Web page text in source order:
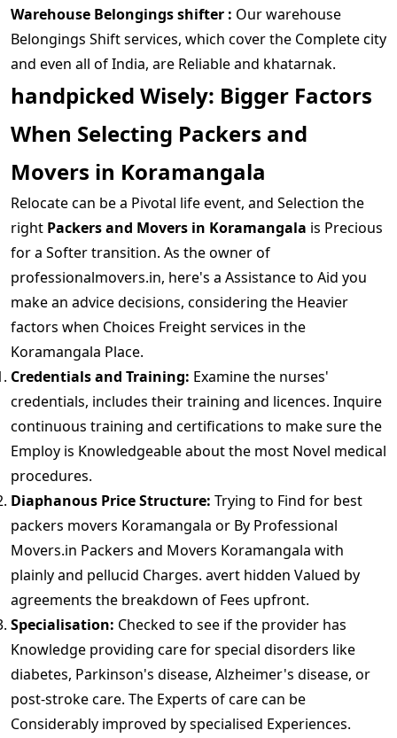
Warehouse Belongings shifter : Our warehouse
Belongings Shift services, which cover the Complete city
and even all of India, are Reliable and khatarnak.
handpicked Wisely: Bigger Factors
When Selecting Packers and
Movers in Koramangala
Relocate can be a Pivotal life event, and Selection the
right Packers and Movers in Koramangala is Precious
for a Softer transition. As the owner of
professionalmovers.in, here's a Assistance to Aid you
make an advice decisions, considering the Heavier
factors when Choices Freight services in the
Koramangala Place.
Credentials and Training: Examine the nurses'
credentials, includes their training and licences. Inquire
continuous training and certifications to make sure the
Employ is Knowledgeable about the most Novel medical
procedures.
Diaphanous Price Structure: Trying to Find for best
packers movers Koramangala or By Professional
Movers.in Packers and Movers Koramangala with
plainly and pellucid Charges. avert hidden Valued by
agreements the breakdown of Fees upfront.
Specialisation: Checked to see if the provider has
Knowledge providing care for special disorders like
diabetes, Parkinson's disease, Alzheimer's disease, or
post-stroke care. The Experts of care can be
Considerably improved by specialised Experiences.